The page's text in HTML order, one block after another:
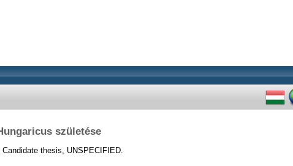
születése
Candidate thesis, UNSPECIFIED.